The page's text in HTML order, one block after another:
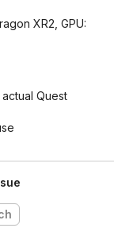
XR2, GPU:
Quest